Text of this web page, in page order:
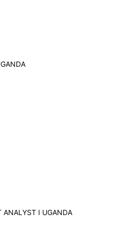
ANALYST I UGANDA